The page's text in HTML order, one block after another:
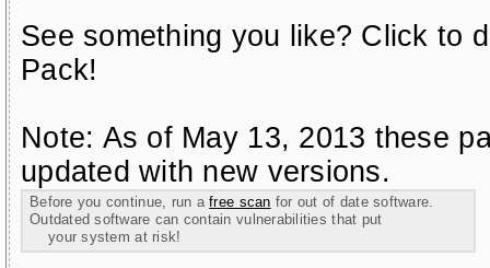
See something you like? Click to
Pack!
Note: As of May 13, 2013 these
updated with new versions.
Before you continue, run afree scan for out of date software.
Outdated software can contain vulnerabilities that put
your system at risk!